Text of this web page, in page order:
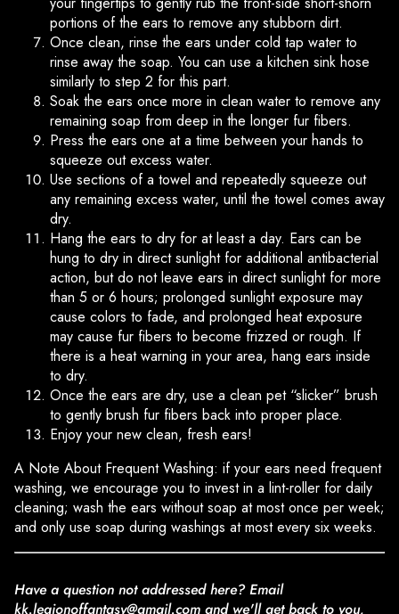
portions of the ears to remove any stubborn dirt.
Once clean, rinse the ears under cold tap water to
rinse away the soap. You can use a kitchen sink hose
similarly to step 2 for this part.
Soak the ears once more in clean water to remove any
remaining soap from deep in the longer fur fibers.
Press the ears one at a time between your hands to
squeeze out excess water.
Use sections of a towel and repeatedly squeeze out
any remaining excess water, until the towel comes away
dry.
Hang the ears to dry for at least a day. Ears can be
hung to dry in direct sunlight for additional antibacterial
action, but do not leave ears in direct sunlight for more
than 5 or 6 hours; prolonged sunlight exposure may
cause colors to fade, and prolonged heat exposure
may cause fur fibers to become frizzed or rough. If
there is a heat warning in your area, hang ears inside
to dry.
Once the ears are dry, use a clean pet “slicker” brush
to gently brush fur fibers back into proper place.
Enjoy your new clean, fresh ears!
A Note About Frequent Washing: if your ears need frequent
washing, we encourage you to invest in a lint-roller for daily
cleaning; wash the ears without soap at most once per week;
and only use soap during washings at most every six weeks.
Have a question not addressed here? Email
kk.legionoffantasy@gmail.com and we'll get back to you,